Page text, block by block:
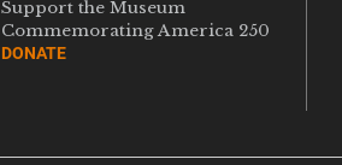
Support the Museum
Commemorating America 250
DONATE